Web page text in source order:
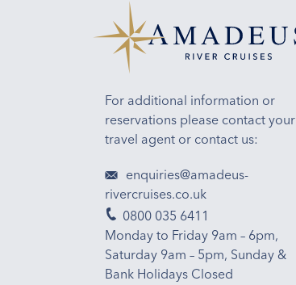
For additional information or
reservations please contact your
travel agent or contact us:
enquiries@amadeus-
rivercruises.co.uk
0800 035 6411
Monday to Friday 9am – 6pm,
Saturday 9am – 5pm, Sunday &
Bank Holidays Closed